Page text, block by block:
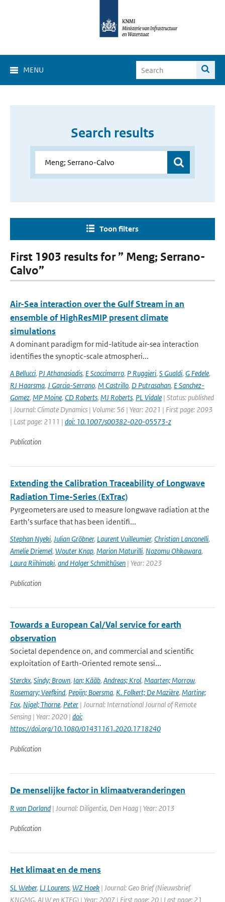
MENU
Search results
Toon filters
First 1903 results for ” Meng; Serrano-
Calvo”
Air-Sea interaction over the Gulf Stream in an
ensemble of HighResMIP present climate
simulations
A dominant paradigm for mid-latitude air-sea interaction
identifies the synoptic-scale atmospheri...
A Bellucci, PJ Athanasiadis, E Scoccimarro, P Ruggieri, S Gualdi, G Fedele,
RJ Haarsma, J Garcia-Serrano, M Castrillo, D Putrasahan, E Sanchez-
Gomez, MP Moine, CD Roberts, MJ Roberts, PL Vidale | Status: published
| Journal: Climate Dynamics | Volume: 56 | Year: 2021 | First page: 2093
| Last page: 2111 | doi: 10.1007/s00382-020-05573-z
Publication
Extending the Calibration Traceability of Longwave
Radiation Time-Series (ExTrac)
Pyrgeometers are used to measure longwave radiation at the
Earth’s surface that has been identifi...
Stephan Nyeki, Julian Gröbner, Laurent Vuilleumier, Christian Lanconelli,
Amelie Driemel, Wouter Knap, Marion Maturilli, Nozomu Ohkawara,
Laura Riihimaki, and Holger Schmithüsen | Year: 2023
Publication
Towards a European Cal/Val service for earth
observation
Societal dependence on, and commercial and scientific
exploitation of Earth-Oriented remote sensi...
Sterckx, Sindy; Brown, Ian; Kääb, Andreas; Krol, Maarten; Morrow,
Rosemary; Veefkind, Pepijn; Boersma, K. Folkert; De Mazière, Martine;
Fox, Nigel; Thorne, Peter | Journal: International Journal of Remote
Sensing | Year: 2020 | doi:
https://doi.org/10.1080/01431161.2020.1718240
Publication
De menselijke factor in klimaatveranderingen
R van Dorland | Journal: Diligentia, Den Haag | Year: 2013
Publication
Het klimaat en de mens
SL Weber, LJ Lourens, WZ Hoek | Journal: Geo Brief (Nieuwsbrief
KNGMG, ALW en KTFG) | Year: 2007 | First page: 20 | Last page: 21